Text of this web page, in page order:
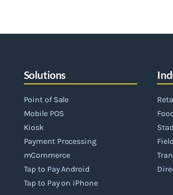
Solutions
Point of Sale
Mobile POS
Kiosk
Payment Processing
mCommerce
Tap to Pay Android
Tap to Pay on iPhone